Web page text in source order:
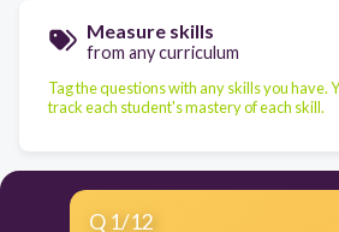
Measure skills
from any curriculum
Tag the questions with any skills you have.
track each student's mastery of each skill.
Q 1/12